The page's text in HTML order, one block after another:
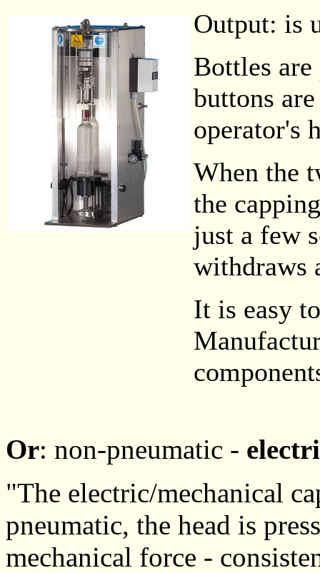
Output: is
Bottles are
buttons
operator's
When the
the
just a few
withdraws
It is easy
Or: non-pneumatic -
"The electric/mechanical
pneumatic, the head is
mechanical force -